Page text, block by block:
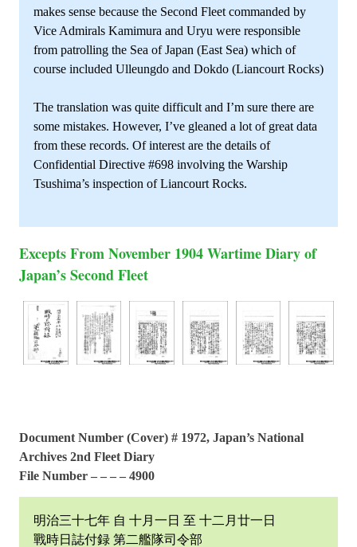
makes sense because the Second Fleet commanded by
Vice Admirals Kamimura and Uryu were responsible
from patrolling the Sea of Japan (East Sea) which of
course included Ulleungdo and Dokdo (Liancourt Rocks)
The translation was quite difficult and I’m sure there are
some mistakes. However, I’ve gleaned a lot of great data
from these records. Of interest are the details of
Confidential Directive #698 involving the Warship
Tsushima’s inspection of Liancourt Rocks.
Excepts From November 1904 Wartime Diary of
Japan’s Second Fleet
Document Number (Cover) # 1972, Japan’s National
Archives 2nd Fleet Diary
File Number – – – – 4900
明治三十七年 自 十月一日 至 十二月廿一日
戰時日誌付録 第二艦隊司令部